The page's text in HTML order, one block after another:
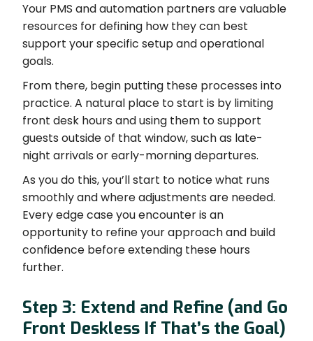
Your PMS and automation partners are valuable
resources for defining how they can best
support your specific setup and operational
goals.
From there, begin putting these processes into
practice. A natural place to start is by limiting
front desk hours and using them to support
guests outside of that window, such as late-
night arrivals or early-morning departures.
As you do this, you’ll start to notice what runs
smoothly and where adjustments are needed.
Every edge case you encounter is an
opportunity to refine your approach and build
confidence before extending these hours
further.
Step 3: Extend and Refine (and Go
Front Deskless If That’s the Goal)